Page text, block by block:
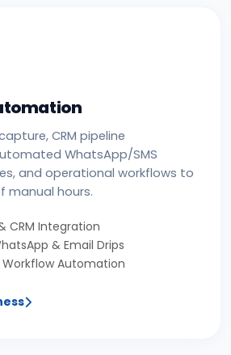
CRM pipeline
WhatsApp/SMS
and operational workflows to
manual hours.
CRM Integration
& Email Drips
Workflow Automation